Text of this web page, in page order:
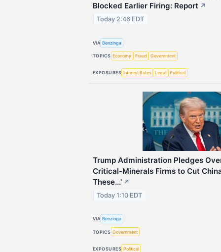
Blocked Earlier Firing: Report ↗
Today 2:46 EDT
VIA Benzinga
TOPICS Economy Fraud Government
EXPOSURES Interest Rates Legal Political
Trump Administration Pledges
Critical-Minerals Firms to Cut
These...' ↗
Today 1:10 EDT
VIA Benzinga
TOPICS Government
EXPOSURES Political